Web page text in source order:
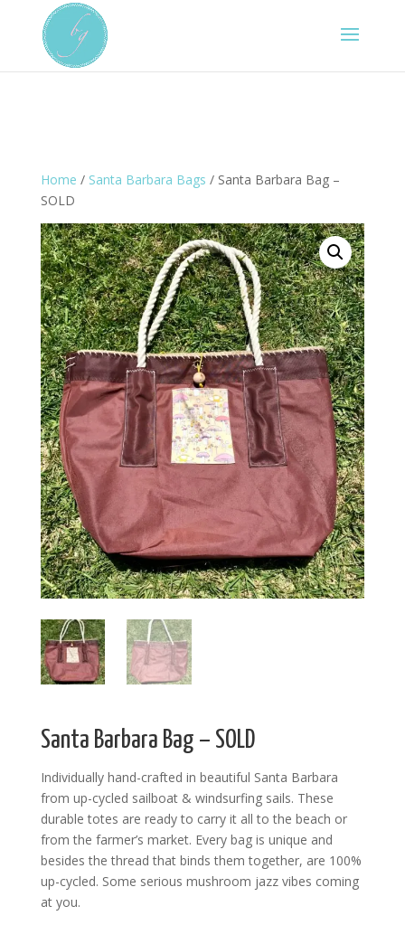
Home / Santa Barbara Bags / Santa Barbara Bag –
SOLD
Santa Barbara Bag – SOLD
Individually hand-crafted in beautiful Santa Barbara
from up-cycled sailboat & windsurfing sails. These
durable totes are ready to carry it all to the beach or
from the farmer’s market. Every bag is unique and
besides the thread that binds them together, are 100%
up-cycled. Some serious mushroom jazz vibes coming
at you.